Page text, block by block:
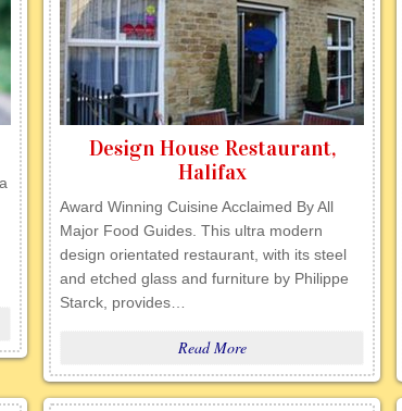
Design House Restaurant,
Halifax
Award Winning Cuisine Acclaimed By All
Major Food Guides. This ultra modern
design orientated restaurant, with its steel
and etched glass and furniture by Philippe
Starck, provides…
Read More